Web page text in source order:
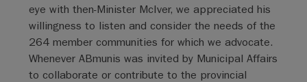
eye with then-Minister McIver, we appreciated his
willingness to listen and consider the needs of the
264 member communities for which we advocate.
Whenever ABmunis was invited by Municipal Affairs
to collaborate or contribute to the provincial